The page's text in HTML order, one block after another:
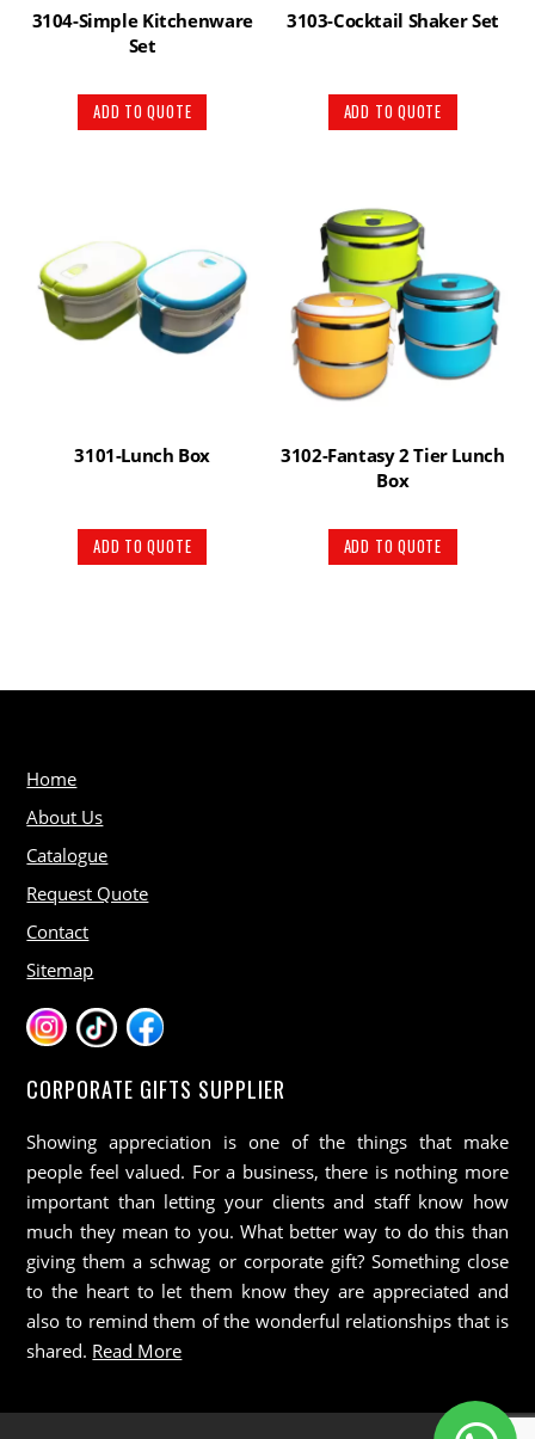
3104-Simple Kitchenware
Set
ADD TO QUOTE
3103-Cocktail Shaker Set
ADD TO QUOTE
3101-Lunch Box
ADD TO QUOTE
3102-Fantasy 2 Tier Lunch
Box
ADD TO QUOTE
Home
About Us
Catalogue
Request Quote
Contact
Sitemap
CORPORATE GIFTS SUPPLIER
Showing appreciation is one of the things that make
people feel valued. For a business, there is nothing more
important than letting your clients and staff know how
much they mean to you. What better way to do this than
giving them a schwag or corporate gift? Something close
to the heart to let them know they are appreciated and
also to remind them of the wonderful relationships that is
shared. Read More